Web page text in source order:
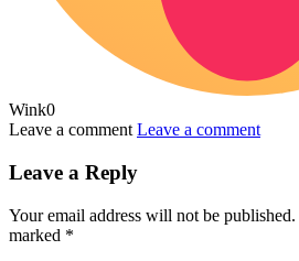
Wink0
Leave a comment Leave a comment
Leave a Reply
Your email address will not be published.
marked *